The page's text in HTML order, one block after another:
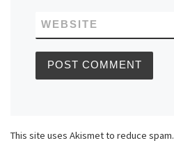
WEBSITE
This site uses Akismet to reduce spam.